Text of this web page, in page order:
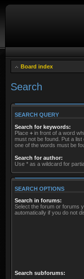
Board index
Search
SEARCH QUERY
Search for keywords:
Place + in front of a word
must not be found. Put a
one of the words must be
Search for author:
Use * as a wildcard for
SEARCH OPTIONS
Search in forums:
Select the forum or forums
automatically if you do not
Search subforums: